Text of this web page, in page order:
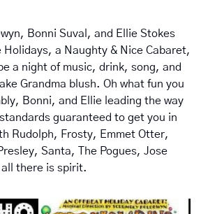
Bonni Suval, and Ellie Stokes
a Naughty & Nice Cabaret,
a night of music, drink, song, and
Grandma blush. Oh what fun you
Bonni, and Ellie leading the way
guaranteed to get you in
Rudolph, Frosty, Emmet Otter,
Santa, The Pogues, Jose
there is spirit.